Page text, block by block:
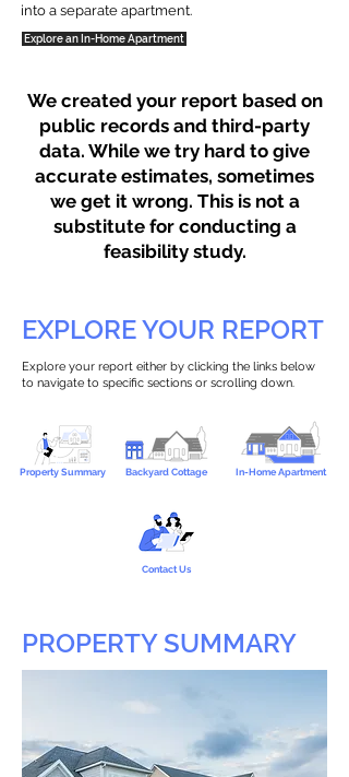
into a separate apartment.
Explore an In-Home Apartment
We created your report based on
public records and third-party
data. While we try hard to give
accurate estimates, sometimes
we get it wrong. This is not a
substitute for conducting a
feasibility study.
EXPLORE YOUR REPORT
Explore your report either by clicking the links below
to navigate to specific sections or scrolling down.
Property Summary Backyard Cottage In-Home Apartment
Contact Us
PROPERTY SUMMARY